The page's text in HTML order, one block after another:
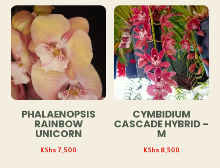
PHALAENOPSIS
RAINBOW
UNICORN
KShs 7,500
CYMBIDIUM
CASCADE HYBRID –
M
KShs8,500